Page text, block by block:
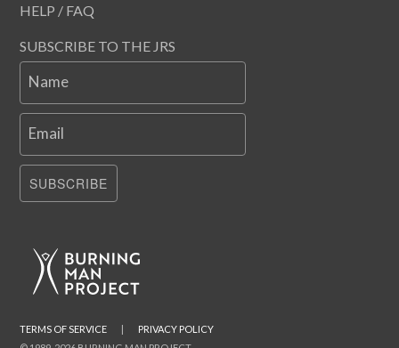
HELP / FAQ
SUBSCRIBE TO THE JRS
Name
Email
SUBSCRIBE
TERMS OF SERVICE | PRIVACY POLICY